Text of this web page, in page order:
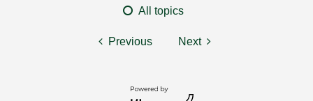
All topics
Previous Next